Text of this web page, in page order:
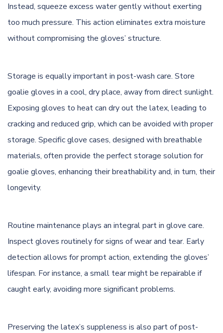
Instead, squeeze excess water gently without exerting
too much pressure. This action eliminates extra moisture
without compromising the gloves’ structure.
Storage is equally important in post-wash care. Store
goalie gloves in a cool, dry place, away from direct sunlight.
Exposing gloves to heat can dry out the latex, leading to
cracking and reduced grip, which can be avoided with proper
storage. Specific glove cases, designed with breathable
materials, often provide the perfect storage solution for
goalie gloves, enhancing their breathability and, in turn, their
longevity.
Routine maintenance plays an integral part in glove care.
Inspect gloves routinely for signs of wear and tear. Early
detection allows for prompt action, extending the gloves’
lifespan. For instance, a small tear might be repairable if
caught early, avoiding more significant problems.
Preserving the latex’s suppleness is also part of post-